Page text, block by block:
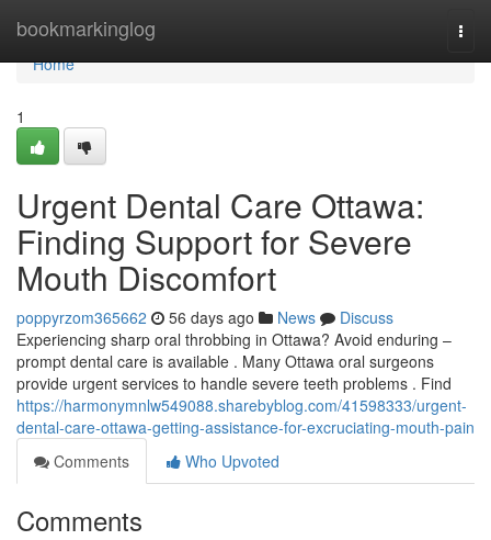
bookmarkinglog
Home
Home
1
Urgent Dental Care Ottawa:
Finding Support for Severe
Mouth Discomfort
poppyrzom365662 56 days ago News
Discuss
Experiencing sharp oral throbbing in Ottawa? Avoid enduring –
prompt dental care is available . Many Ottawa oral surgeons
provide urgent services to handle severe teeth problems . Find
https://harmonymnlw549088.sharebyblog.com/41598333/urgent-
dental-care-ottawa-getting-assistance-for-excruciating-mouth-pain
Comments
Who Upvoted
Comments